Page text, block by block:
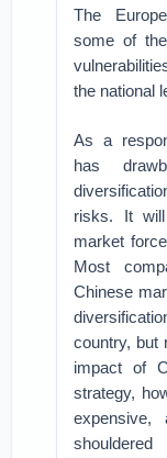
The
some of
the national
As a
has
risks. It
market
Most
Chinese
country, but
impact of
strategy,